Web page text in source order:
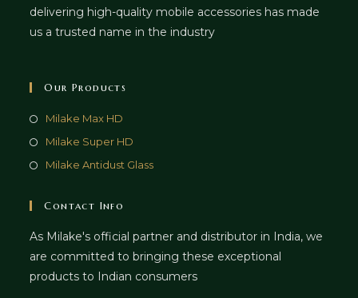
delivering high-quality mobile accessories has made
us a trusted name in the industry
Our Products
Milake Max HD
Milake Super HD
Milake Antidust Glass
Contact Info
As Milake's official partner and distributor in India, we
are committed to bringing these exceptional
products to Indian consumers